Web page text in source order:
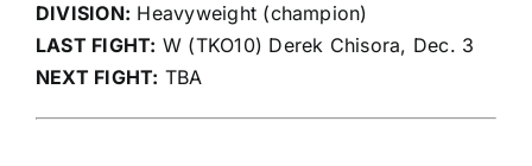
DIVISION: Heavyweight (champion)
LAST FIGHT: W (TKO10) Derek Chisora, Dec. 3
NEXT FIGHT: TBA